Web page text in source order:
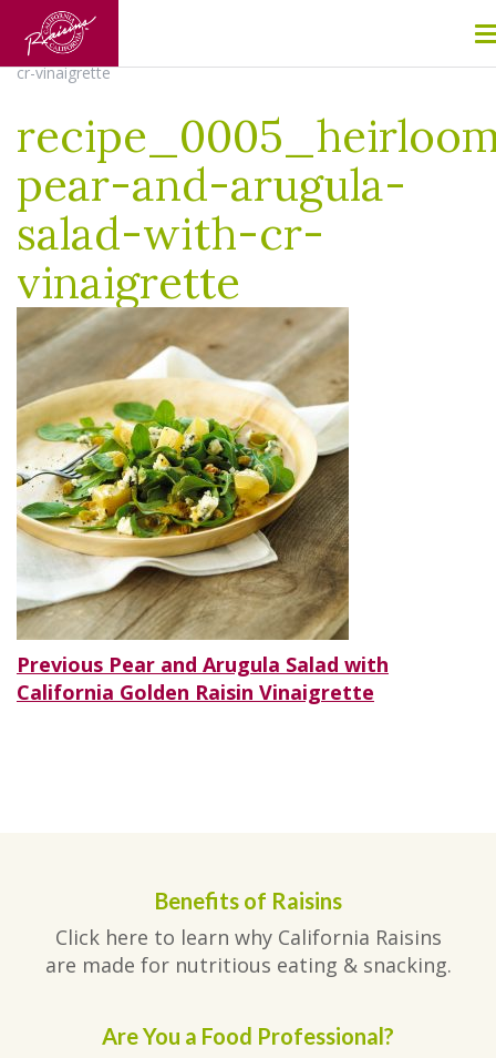
Home/Pear and Arugula Salad with California Golden Raisin
Vinaigrette
recipe_0005_heirloom-pear-and-arugula-salad-with-
cr-vinaigrette
pear-and-arugula-
salad-with-cr-
vinaigrette
Post
navigation
Previous Previous
post:
Pear and Arugula Salad with
California Golden Raisin Vinaigrette
Benefits of Raisins
Click here to learn why California Raisins
are made for nutritious eating & snacking.
Are You a Food Professional?